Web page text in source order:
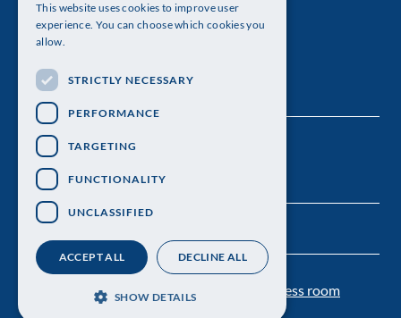
The Royal Swedish Academy of Sciences
Visiting address: Lilla Frescativägen 4A
Telephone: 08-673 95 00
Personal data protection Press room
ENGLISH
This website uses cookies to improve user
experience. You can choose which cookies you
allow.
STRICTLY NECESSARY
PERFORMANCE
TARGETING
FUNCTIONALITY
UNCLASSIFIED
ACCEPT ALL DECLINE ALL
SHOW DETAILS